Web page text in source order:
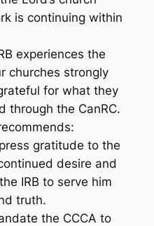
is continuing within
experiences the
churches strongly
for what they
through the CanRC.
gratitude to the
desire and
IRB to serve him
truth.
the CCCA to